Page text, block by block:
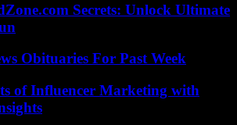
Secrets: Unlock Ultimate
Obituaries For Past Week
of Influencer Marketing with